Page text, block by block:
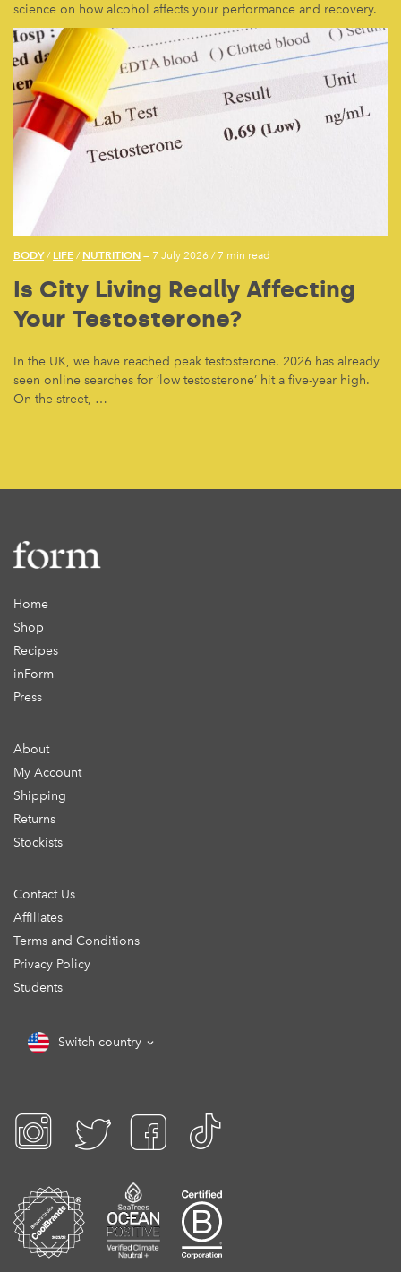
science on how alcohol affects your performance and recovery.
BODY/ LIFE / NUTRITION — 7 July 2026 / 7 min read
Is City Living Really Affecting
Your Testosterone?
In the UK, we have reached peak testosterone. 2026 has already
seen online searches for ‘low testosterone’ hit a five-year high.
On the street, …
Home
Shop
Recipes
inForm
Press
About
My Account
Shipping
Returns
Stockists
Contact Us
Affiliates
Terms and Conditions
Privacy Policy
Students
Switch country